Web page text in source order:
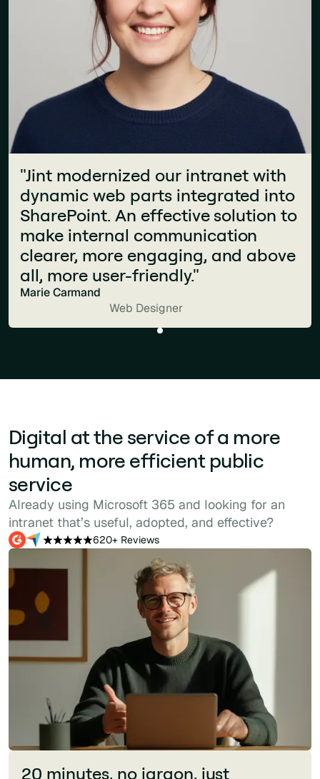
"Jint modernized our intranet with
dynamic web parts integrated into
SharePoint. An effective solution to
make internal communication
clearer, more engaging, and above
all, more user-friendly."
Marie Carmand
Web Designer
Digital at the service of a more
human, more efficient public
service
Already using Microsoft 365 and looking for an
intranet that’s useful, adopted, and effective?
620+ Reviews
20 minutes, no jargon, just